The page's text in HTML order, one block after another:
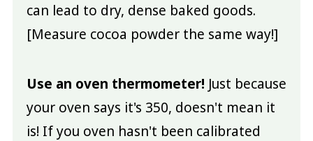
can lead to dry, dense baked goods.
[Measure cocoa powder the same way!]
Use an oven thermometer! Just because
your oven says it's 350, doesn't mean it
is! If you oven hasn't been calibrated